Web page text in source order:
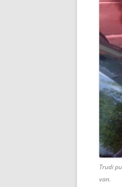
Trudi
van.